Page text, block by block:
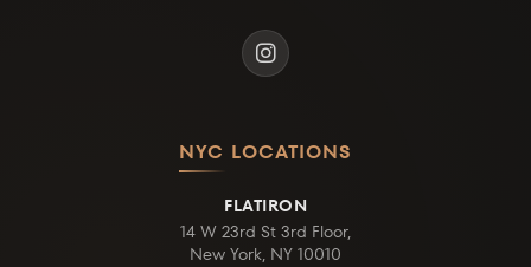
NYC LOCATIONS
FLATIRON
14 W 23rd St 3rd Floor,
New York, NY 10010